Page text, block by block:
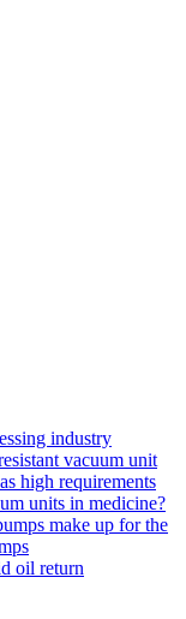
industry
vacuum unit
high requirements
units in medicine?
make up for the
oil return